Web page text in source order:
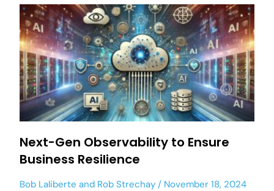
Next-Gen Observability to Ensure
Business Resilience
Bob Laliberte and Rob Strechay November 18, 2024